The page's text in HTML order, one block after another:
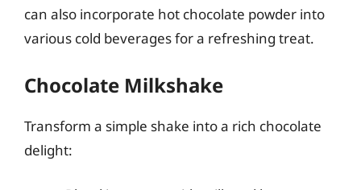
can also incorporate hot chocolate powder into
various cold beverages for a refreshing treat.
Chocolate Milkshake
Transform a simple shake into a rich chocolate
delight: